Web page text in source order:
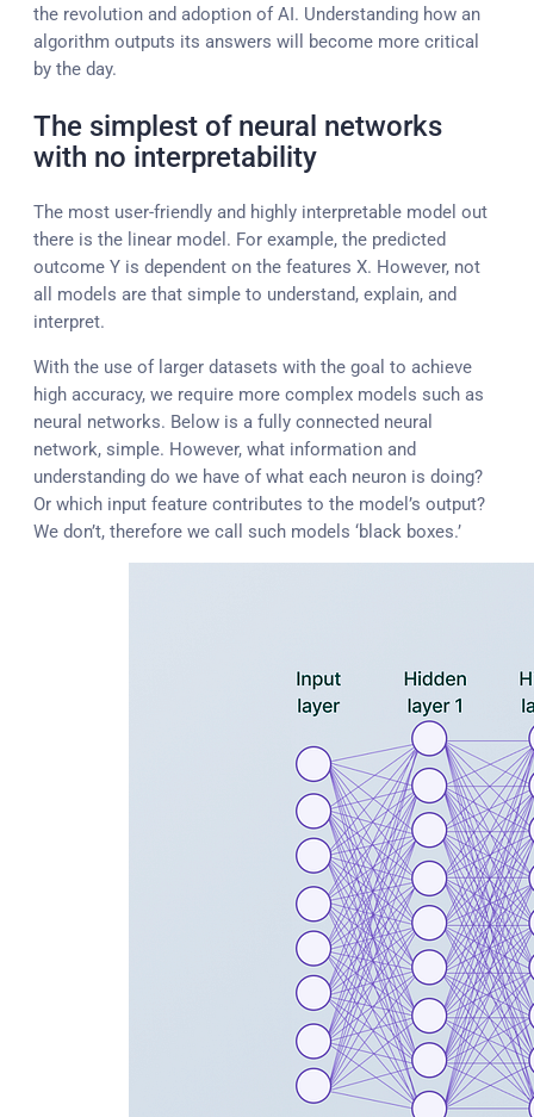
the revolution and adoption of AI. Understanding how an
algorithm outputs its answers will become more critical
by the day.
The simplest of neural networks
with no interpretability
The most user-friendly and highly interpretable model out
there is the linear model. For example, the predicted
outcome Y is dependent on the features X. However, not
all models are that simple to understand, explain, and
interpret.
With the use of larger datasets with the goal to achieve
high accuracy, we require more complex models such as
neural networks. Below is a fully connected neural
network, simple. However, what information and
understanding do we have of what each neuron is doing?
Or which input feature contributes to the model’s output?
We don’t, therefore we call such models ‘black boxes.’